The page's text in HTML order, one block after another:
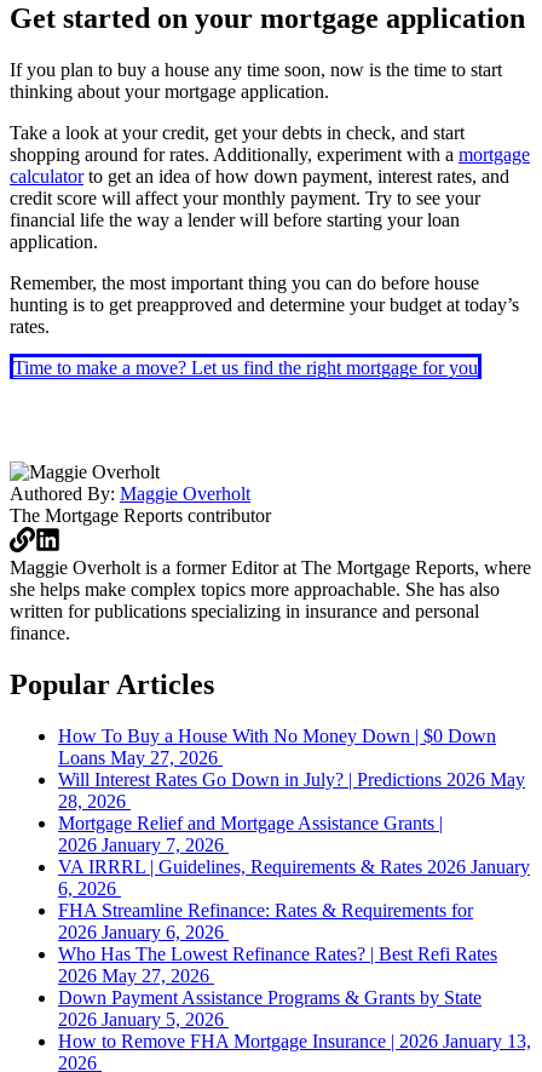
Get started on your mortgage application
If you plan to buy a house any time soon, now is the time to start
thinking about your mortgage application.
Take a look at your credit, get your debts in check, and start
shopping around for rates. Additionally, experiment with a mortgage
calculatorto get an idea of how down payment, interest rates, and
credit score will affect your monthly payment. Try to see your
financial life the way a lender will before starting your loan
application.
Remember, the most important thing you can do before house
hunting is to get preapproved and determine your budget at today’s
rates.
Time to make a move? Let us find the right mortgage for you
Authored By: Maggie Overholt
The Mortgage Reports contributor
Maggie Overholt is a former Editor at The Mortgage Reports, where
she helps make complex topics more approachable. She has also
written for publications specializing in insurance and personal
finance.
Popular Articles
How To Buy a House With No Money Down | $0 Down
Loans May 27, 2026
Will Interest Rates Go Down in July? | Predictions 2026 May
28, 2026
Mortgage Relief and Mortgage Assistance Grants |
2026 January 7, 2026
VA IRRRL | Guidelines, Requirements & Rates 2026 January
6, 2026
FHA Streamline Refinance: Rates & Requirements for
2026 January 6, 2026
Who Has The Lowest Refinance Rates? | Best Refi Rates
2026 May 27, 2026
Down Payment Assistance Programs & Grants by State
2026 January 5, 2026
How to Remove FHA Mortgage Insurance | 2026 January 13,
2026